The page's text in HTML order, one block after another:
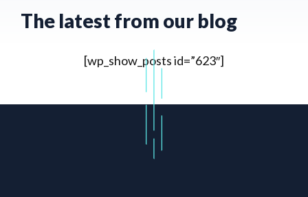
The latest from our blog
[wp_show_posts id=”623″]